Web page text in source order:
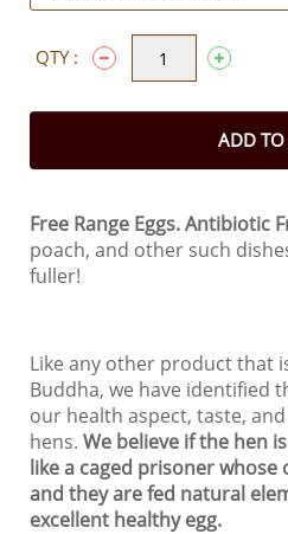
QTY :
ADD TO
Free Range Eggs.Antibiotic
poach, and other such
fuller!
Like any other product that
Buddha, we have identified
our health aspect, taste,
hens. We believe if the hen
like a caged prisoner whose
and they are fed natural
excellent healthy egg.